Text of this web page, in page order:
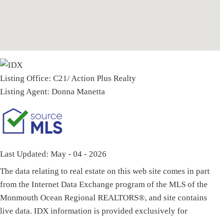
Listing Office: C21/ Action Plus Realty
Listing Agent: Donna Manetta
Last Updated: May - 04 - 2026
The data relating to real estate on this web site comes in part
from the Internet Data Exchange program of the MLS of the
Monmouth Ocean Regional REALTORS®, and site contains
live data. IDX information is provided exclusively for